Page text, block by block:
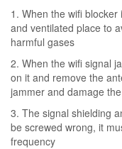
1. When the wifi
and ventilated place to
harmful gases
2. When the wifi signal
on it and remove the
jammer and damage
3. The signal shielding
be screwed wrong, it
frequency